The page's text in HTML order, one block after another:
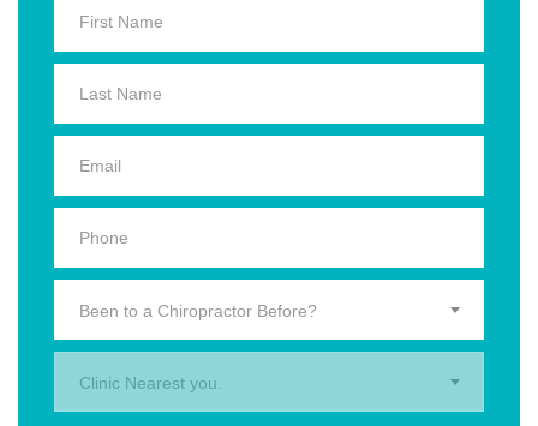
Been to a Chiropractor Before?
Clinic Nearest you.